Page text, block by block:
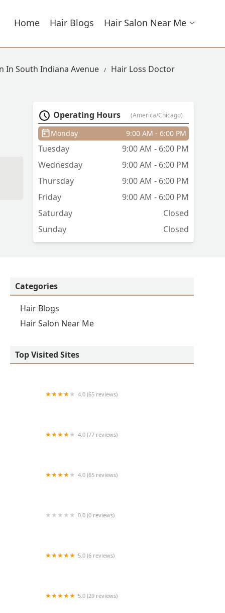
Home Hair Blogs Hair Salon Near Me
In South Indiana Avenue Hair Loss Doctor
Operating Hours (America/Chicago)
Monday 9:00 AM - 6:00 PM
Tuesday
9:00 AM - 6:00 PM
Wednesday
9:00 AM - 6:00 PM
Thursday
9:00 AM - 6:00 PM
Friday
9:00 AM - 6:00 PM
Saturday
Closed
Sunday
Closed
Categories
Hair Blogs
Hair Salon Near Me
Top Visited Sites
4.0 (65 reviews)
4.0 (77 reviews)
4.0 (65 reviews)
0.0 (0 reviews)
5.0 (6 reviews)
5.0 (29 reviews)